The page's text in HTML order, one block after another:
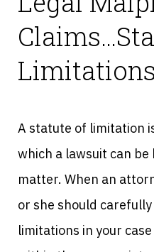
A statute of limitation
which a lawsuit can
matter. When an
or she should
limitations in your